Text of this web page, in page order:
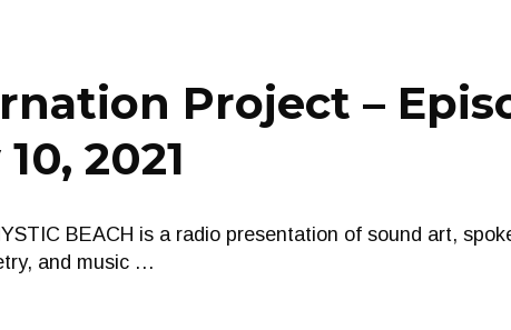
Project –
2021
BEACH is a radio presentation of sound art,
and music …